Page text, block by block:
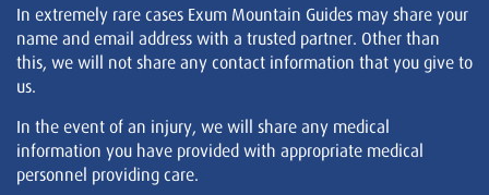
In extremely rare cases Exum Mountain Guides may share your
name and email address with a trusted partner. Other than
this, we will not share any contact information that you give to
us.
In the event of an injury, we will share any medical
information you have provided with appropriate medical
personnel providing care.